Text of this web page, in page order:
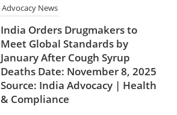
Source: India Advocacy | Health
NOVEMBER 8, 2025
In response to a series of tragic cough syrup–
related deaths reported in Gambia,
Uzbekistan, and Cameroon, the Government
of India has directed all pharmaceutical
manufacturers to comply with global Good...